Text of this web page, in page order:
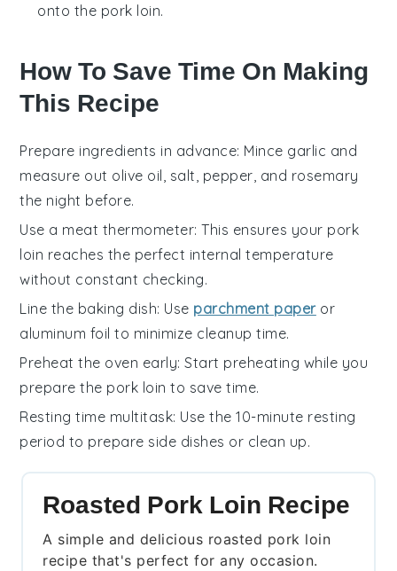
onto the pork loin.
How To Save Time On Making
This Recipe
Prepare ingredients in advance: Mince garlic and
measure out olive oil salt pepper , and rosemary
the night before.
Use a meat thermometer: This ensures your pork
loin reaches the perfect internal temperature
without constant checking.
Line the baking dish: Use parchment paperor
aluminum foil to minimize cleanup time.
Preheat the oven early: Start preheating while you
prepare the pork loin to save time.
Resting time multitask: Use the 10-minute resting
period to prepare side dishes or clean up.
Roasted Pork Loin Recipe
A simple and delicious roasted pork loin
recipe that's perfect for any occasion.